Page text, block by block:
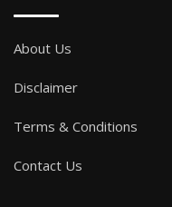
About Us
Disclaimer
Terms & Conditions
Contact Us